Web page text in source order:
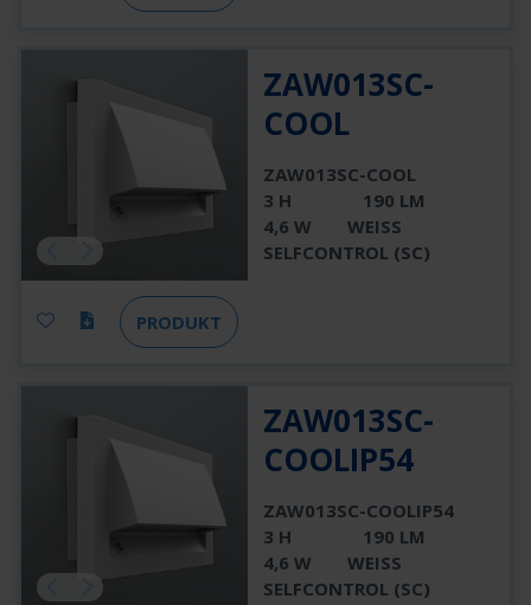
ZAW013SC-
COOL
ZAW013SC-COOL
3 H
190 LM
4,6 W
WEISS
SELFCONTROL (SC)
PRODUKT
ZAW013SC-
COOLIP54
ZAW013SC-COOLIP54
3 H
190 LM
4,6 W
WEISS
SELFCONTROL (SC)